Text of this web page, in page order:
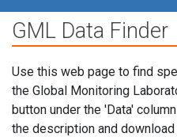
GML Data Finder
Use this web page to find
the Global Monitoring
button under the 'Data'
the description and